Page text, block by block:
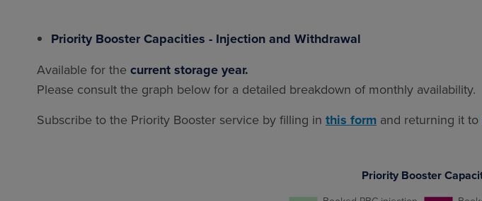
Priority Booster Capacities - Injection and Withdrawal
Available for the current storage year.
Please consult the graph below for a detailed breakdown of monthly availability.
Subscribe to the Priority Booster service by filling in this form and returning it to